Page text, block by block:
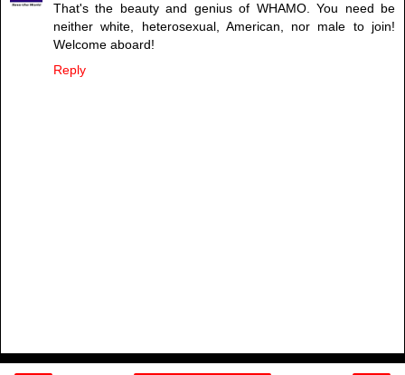
That's the beauty and genius of WHAMO. You need be
neither white, heterosexual, American, nor male to join!
Welcome aboard!
Reply